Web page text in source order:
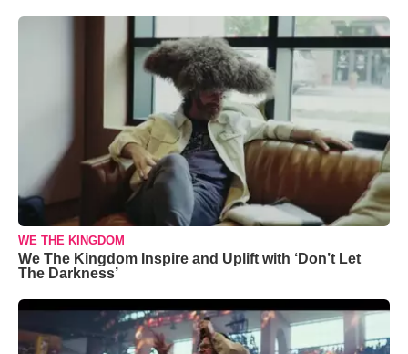
WE THE KINGDOM
We The Kingdom Inspire and Uplift with ‘Don’t Let
The Darkness’